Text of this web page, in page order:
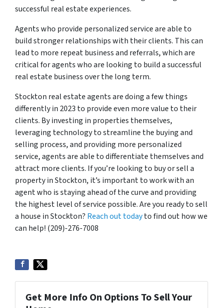
successful real estate experiences.
Agents who provide personalized service are able to
build stronger relationships with their clients. This can
lead to more repeat business and referrals, which are
critical for agents who are looking to build a successful
real estate business over the long term.
Stockton real estate agents are doing a few things
differently in 2023 to provide even more value to their
clients. By investing in properties themselves,
leveraging technology to streamline the buying and
selling process, and providing more personalized
service, agents are able to differentiate themselves and
attract more clients. If you’re looking to buy or sell a
property in Stockton, it’s important to work with an
agent who is staying ahead of the curve and providing
the highest level of service possible. Are you ready to sell
a house in Stockton? Reach out todayto find out how we
can help! (209)-276-7008
Get More Info On Options To Sell Your